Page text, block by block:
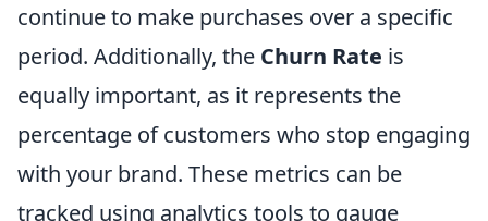
continue to make purchases over a specific
period. Additionally, the Churn Rate is
equally important, as it represents the
percentage of customers who stop engaging
with your brand. These metrics can be
tracked using analytics tools to gauge